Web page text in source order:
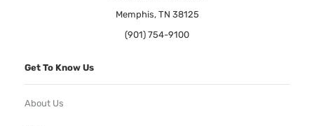
Memphis, TN 38125
(901) 754-9100
Get To Know Us
About Us